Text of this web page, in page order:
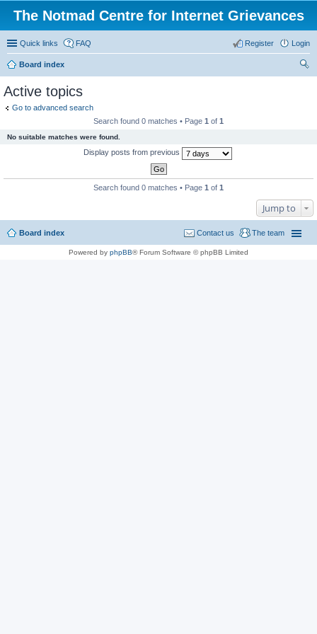
The Notmad Centre for Internet Grievances
Quick links FAQ Login
Register
Board index
Active topics
Go to advanced search
Search found 0 matches • Page 1 of 1
No suitable matches were found.
Display posts from previous
Search found 0 matches • Page 1 of 1
Jump to
Board index The team
Contact us
Powered by phpBB® Forum Software © phpBB Limited